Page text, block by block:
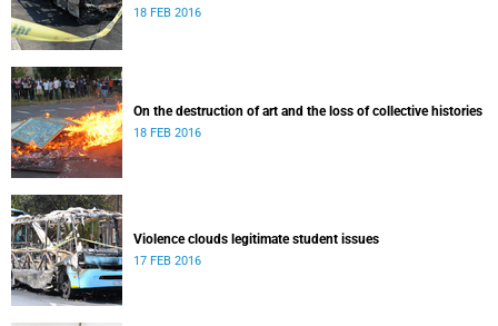
18 FEB 2016
On the destruction of art and the loss of collective histories
18 FEB 2016
Violence clouds legitimate student issues
17 FEB 2016